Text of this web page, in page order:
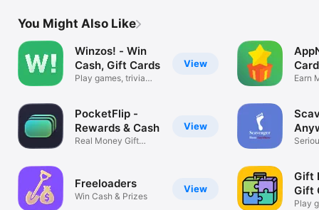
You Might Also Like
View
Winzos! - Win
Cash, Gift Cards
Play games, trivia
View
PocketFlip -
Rewards & Cash
Real Money Gift
View
Freeloaders
Win Cash & Prizes
Earn
Gift
Gift
Play